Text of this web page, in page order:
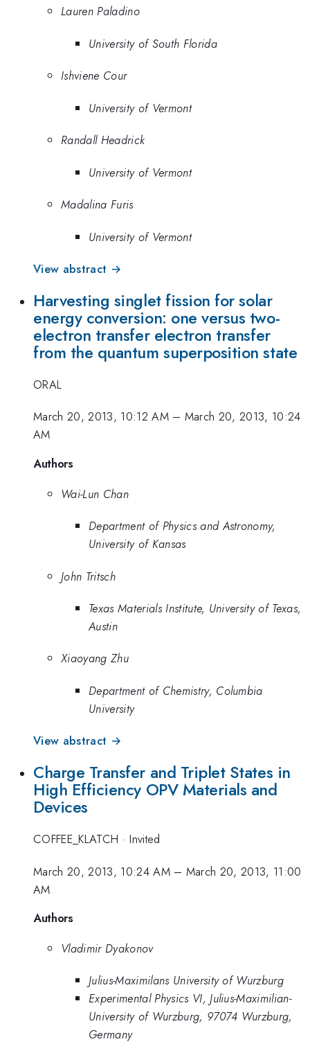
Lauren Paladino
University of South Florida
Ishviene Cour
University of Vermont
Randall Headrick
University of Vermont
Madalina Furis
University of Vermont
View abstract →
Harvesting singlet fission for solar
energy conversion: one versus two-
electron transfer electron transfer
from the quantum superposition state
ORAL
March 20, 2013, 10:12 AM– March 20, 2013, 10:24
AM
Authors
Wai-Lun Chan
Department of Physics and Astronomy,
University of Kansas
John Tritsch
Texas Materials Institute, University of Texas,
Austin
Xiaoyang Zhu
Department of Chemistry, Columbia
University
View abstract →
Charge Transfer and Triplet States in
High Efficiency OPV Materials and
Devices
COFFEE_KLATCH ·Invited
March 20, 2013, 10:24 AM– March 20, 2013, 11:00
AM
Authors
Vladimir Dyakonov
Julius-Maximilans University of Wurzburg
Experimental Physics VI, Julius-Maximilian-
University of Wurzburg, 97074 Wurzburg,
Germany